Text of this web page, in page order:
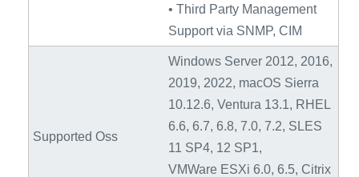
• Third Party Management
Support via SNMP, CIM
Supported Oss
Windows Server 2012, 2016,
2019, 2022, macOS Sierra
10.12.6, Ventura 13.1, RHEL
6.6, 6.7, 6.8, 7.0, 7.2, SLES
11 SP4, 12 SP1,
VMWare ESXi 6.0, 6.5, Citrix